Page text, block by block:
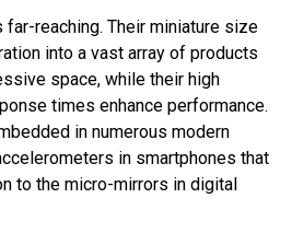
reaching. Their miniature size
into a vast array of products
space, while their high
times enhance performance.
in numerous modern
in smartphones that
to the micro-mirrors in digital